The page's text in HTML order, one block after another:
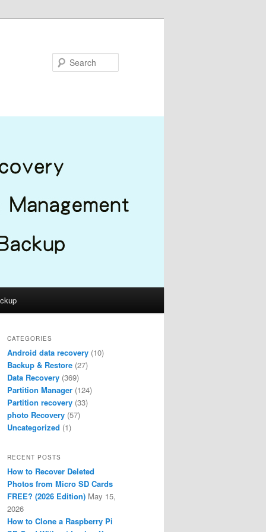
CATEGORIES
Android data recovery (10)
Backup & Restore (27)
Data Recovery (369)
Partition Manager (124)
Partition recovery (33)
photo Recovery (57)
Uncategorized (1)
RECENT POSTS
How to Recover Deleted
Photos from Micro SD Cards
FREE? (2026 Edition) May 15,
2026
How to Clone a Raspberry Pi